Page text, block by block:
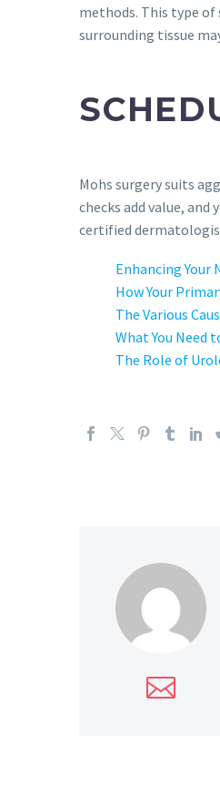
methods. This type of
surrounding tissue
Mohs surgery suits
checks add value,
certified
Enhancing
How Your
The Various
What You Need
The Role of